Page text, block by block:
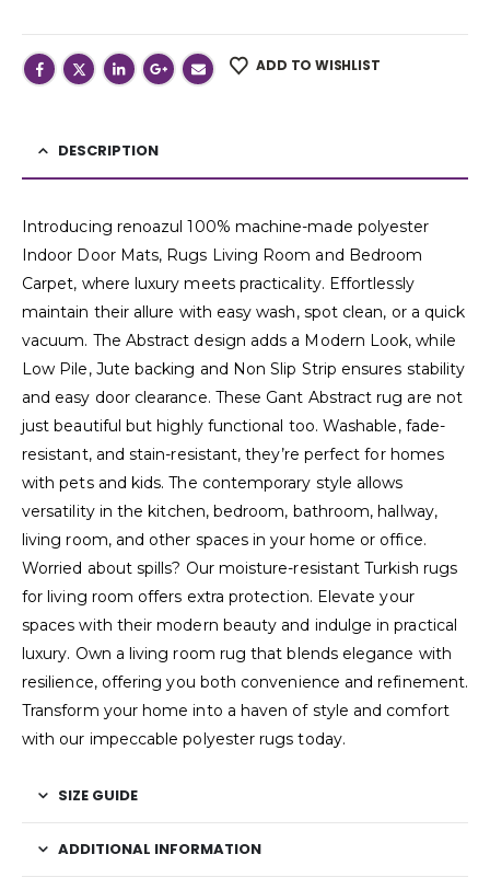
ADD TO WISHLIST
DESCRIPTION
Introducing renoazul 100% machine-made polyester
Indoor Door Mats, Rugs Living Room and Bedroom
Carpet, where luxury meets practicality. Effortlessly
maintain their allure with easy wash, spot clean, or a quick
vacuum. The Abstract design adds a Modern Look, while
Low Pile, Jute backing and Non Slip Strip ensures stability
and easy door clearance. These Gant Abstract rug are not
just beautiful but highly functional too. Washable, fade-
resistant, and stain-resistant, they’re perfect for homes
with pets and kids. The contemporary style allows
versatility in the kitchen, bedroom, bathroom, hallway,
living room, and other spaces in your home or office.
Worried about spills? Our moisture-resistant Turkish rugs
for living room offers extra protection. Elevate your
spaces with their modern beauty and indulge in practical
luxury. Own a living room rug that blends elegance with
resilience, offering you both convenience and refinement.
Transform your home into a haven of style and comfort
with our impeccable polyester rugs today.
SIZE GUIDE
ADDITIONAL INFORMATION